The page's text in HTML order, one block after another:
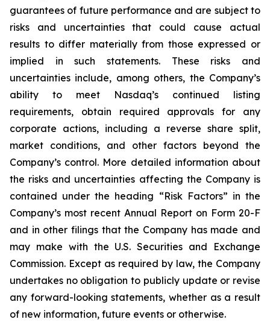
guarantees of future performance and are subject to
risks and uncertainties that could cause actual
results to differ materially from those expressed or
implied in such statements. These risks and
uncertainties include, among others, the Company’s
ability to meet Nasdaq’s continued listing
requirements, obtain required approvals for any
corporate actions, including a reverse share split,
market conditions, and other factors beyond the
Company’s control. More detailed information about
the risks and uncertainties affecting the Company is
contained under the heading “Risk Factors” in the
Company’s most recent Annual Report on Form 20-F
and in other filings that the Company has made and
may make with the U.S. Securities and Exchange
Commission. Except as required by law, the Company
undertakes no obligation to publicly update or revise
any forward-looking statements, whether as a result
of new information, future events or otherwise.